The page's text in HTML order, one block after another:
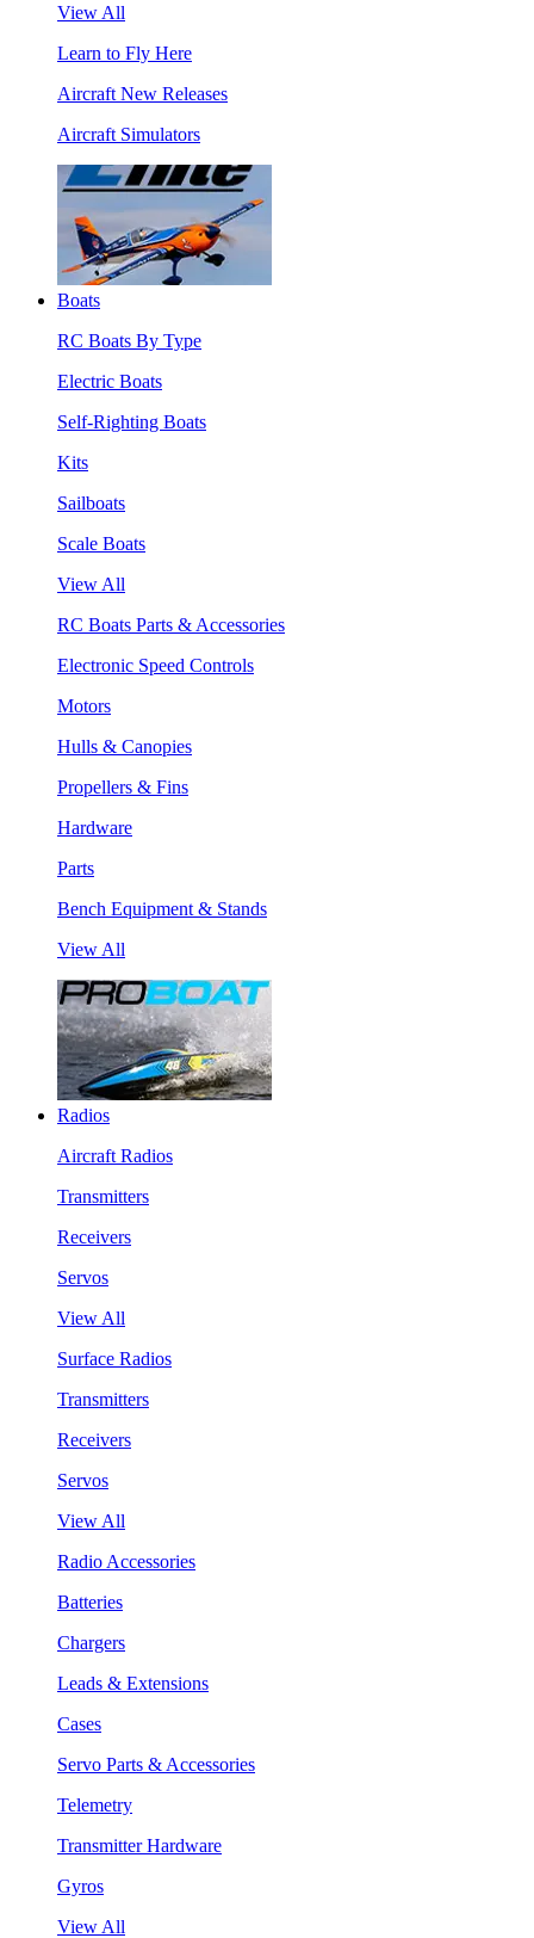
View All
Learn to Fly Here
Aircraft New Releases
Aircraft Simulators
Boats
RC Boats By Type
Electric Boats
Self-Righting Boats
Kits
Sailboats
Scale Boats
View All
RC Boats Parts & Accessories
Electronic Speed Controls
Motors
Hulls & Canopies
Propellers & Fins
Hardware
Parts
Bench Equipment & Stands
View All
Radios
Aircraft Radios
Transmitters
Receivers
Servos
View All
Surface Radios
Transmitters
Receivers
Servos
View All
Radio Accessories
Batteries
Chargers
Leads & Extensions
Cases
Servo Parts & Accessories
Telemetry
Transmitter Hardware
Gyros
View All